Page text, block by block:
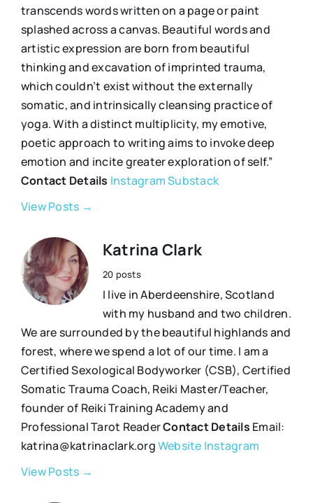
transcends words written on a page or paint
splashed across a canvas. Beautiful words and
artistic expression are born from beautiful
thinking and excavation of imprinted trauma,
which couldn’t exist without the externally
somatic, and intrinsically cleansing practice of
yoga. With a distinct multiplicity, my emotive,
poetic approach to writing aims to invoke deep
emotion and incite greater exploration of self.”
Contact Details InstagramSubstack
View Posts →
Katrina Clark
20 posts
I live in Aberdeenshire, Scotland
with my husband and two children.
We are surrounded by the beautiful highlands and
forest, where we spend a lot of our time. I am a
Certified Sexological Bodyworker (CSB), Certified
Somatic Trauma Coach, Reiki Master/Teacher,
founder of Reiki Training Academy and
Professional Tarot ReaderContact Details Email:
katrina@katrinaclark.orgWebsite Instagram
View Posts →